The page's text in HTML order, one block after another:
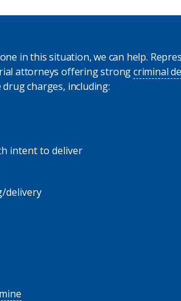
in this situation, we can help.
attorneys offering strongcriminal
charges, including:
intent to deliver
delivery